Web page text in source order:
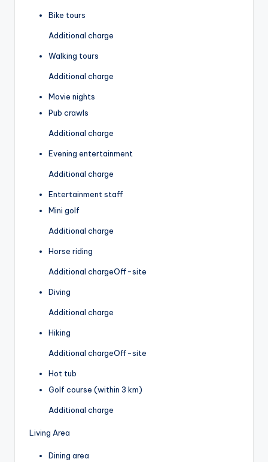
Bike tours
Additional charge
Walking tours
Additional charge
Movie nights
Pub crawls
Additional charge
Evening entertainment
Additional charge
Entertainment staff
Mini golf
Additional charge
Horse riding
Additional chargeOff-site
Diving
Additional charge
Hiking
Additional chargeOff-site
Hot tub
Golf course (within 3 km)
Additional charge
Living Area
Dining area